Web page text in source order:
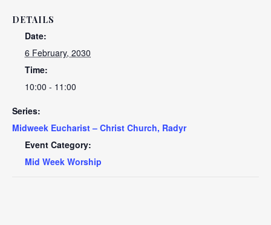
DETAILS
Date:
6 February, 2030
Time:
10:00 - 11:00
Series:
Midweek Eucharist – Christ Church, Radyr
Event Category:
Mid Week Worship